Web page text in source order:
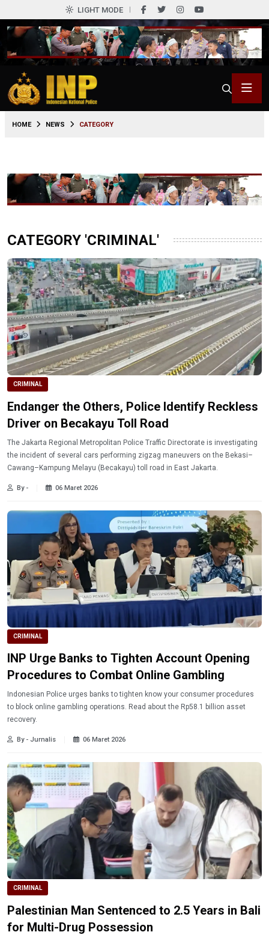
LIGHT MODE
HOME NEWS CATEGORY
CATEGORY 'CRIMINAL'
CRIMINAL
Endanger the Others, Police Identify Reckless
Driver on Becakayu Toll Road
The Jakarta Regional Metropolitan Police Traffic Directorate is investigating
the incident of several cars performing zigzag maneuvers on the Bekasi–
Cawang–Kampung Melayu (Becakayu) toll road in East Jakarta.
By - 06 Maret 2026
CRIMINAL
INP Urge Banks to Tighten Account Opening
Procedures to Combat Online Gambling
Indonesian Police urges banks to tighten know your consumer procedures
to block online gambling operations. Read about the Rp58.1 billion asset
recovery.
By - Jurnalis 06 Maret 2026
CRIMINAL
Palestinian Man Sentenced to 2.5 Years in Bali
for Multi-Drug Possession